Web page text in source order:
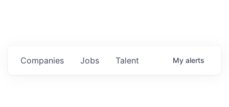
Jobs
Companies Talent My alerts